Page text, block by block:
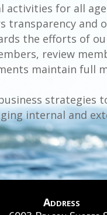
for all
and
the efforts of
review
maintain full
strategies
internal and
Address